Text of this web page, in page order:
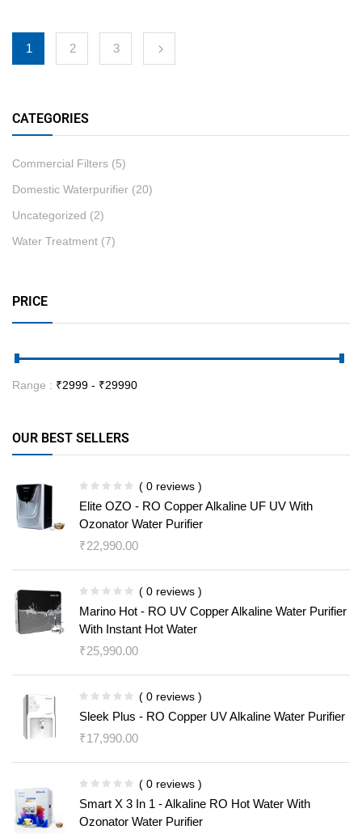
CATEGORIES
Commercial Filters (5)
Domestic Waterpurifier (20)
Uncategorized (2)
Water Treatment (7)
PRICE
Range : ₹2999 - ₹29990
OUR BEST SELLERS
( 0 reviews )
Elite OZO - RO Copper Alkaline UF UV With
Ozonator Water Purifier
₹22,990.00
( 0 reviews )
Marino Hot - RO UV Copper Alkaline Water Purifier
With Instant Hot Water
₹25,990.00
( 0 reviews )
Sleek Plus - RO Copper UV Alkaline Water Purifier
₹17,990.00
( 0 reviews )
Smart X 3 In 1 - Alkaline RO Hot Water With
Ozonator Water Purifier
1 2 3